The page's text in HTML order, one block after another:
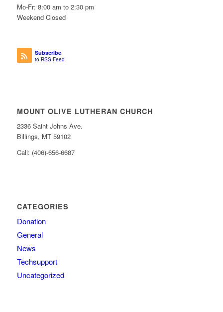
Mo-Fr: 8:00 am to 2:30 pm
Weekend Closed
Subscribe
to RSS Feed
MOUNT OLIVE LUTHERAN CHURCH
2336 Saint Johns Ave.
Billings, MT 59102
Call: (406)-656-6687
CATEGORIES
Donation
General
News
Techsupport
Uncategorized